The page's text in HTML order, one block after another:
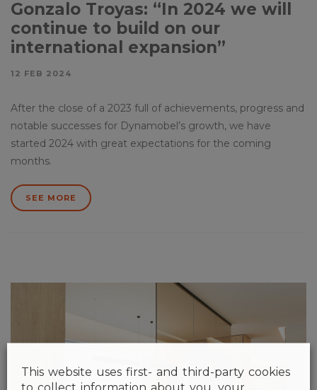
Gonzalo Troyas: “In 2024 we will
continue to build on our
international expansion”
12 FEB 2024
After the close of a 2023 full of achievements, progress and
notable successes for Dynamobel’s growth, we have
started 2024 with great expectations for the coming
months.
SEE MORE
This website uses first- and third-party cookies
to collect information about you, your